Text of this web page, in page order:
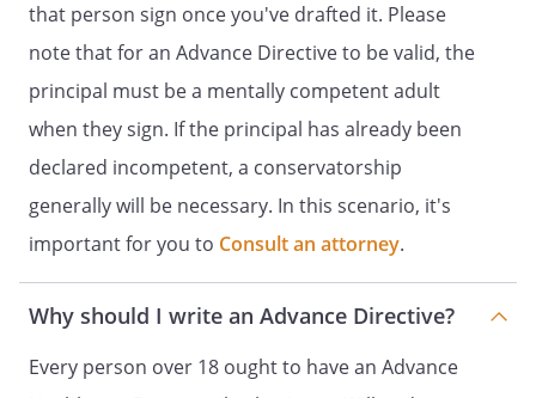
COMBINED DURABLE POWER OF
ATTORNEY FOR HEALTH CARE AND
HEALTH CARE REPRESENTATIVE
APPOINTMENT
DECLARATION
and
DESIGNATION OF ADVOCATE FOR
HEALTH CARE DECISIONS
DECLARATION OF A DESIRE FOR A
NATURAL DEATH
that person sign once you've drafted it. Please
note that for an Advance Directive to be valid, the
principal must be a mentally competent adult
when they sign. If the principal has already been
declared incompetent, a conservatorship
generally will be necessary. In this scenario, it's
important for you to Consult an attorney.
Why should I write an Advance Directive?
Every person over 18 ought to have an Advance